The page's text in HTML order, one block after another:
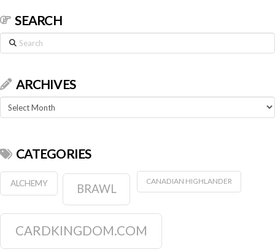
SEARCH
Search
ARCHIVES
Archives
CATEGORIES
ALCHEMY BRAWL
CANADIAN HIGHLANDER
CARDKINGDOM.COM